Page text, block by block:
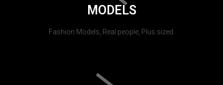
MODELS
Fashion Models, Real people, Plus sized.